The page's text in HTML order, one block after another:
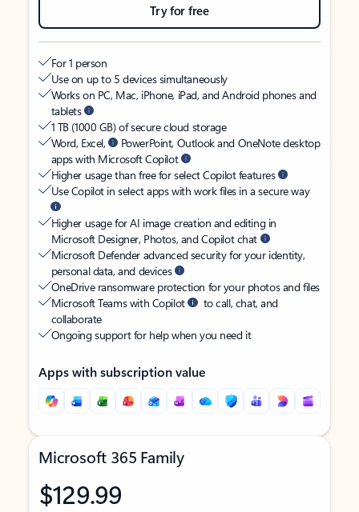
Try for free
For 1 person
Use on up to 5 devices simultaneously
Works on PC, Mac, iPhone, iPad, and Android phones and
tablets
1 TB (1000 GB) of secure cloud storage
Word, Excel,
PowerPoint, Outlook and OneNote desktop
apps with Microsoft Copilot
Higher usage than free for select Copilot features
Use Copilot in select apps with work files in a secure way
Higher usage for AI image creation and editing in
Microsoft Designer, Photos, and Copilot chat
Microsoft Defender advanced security for your identity,
personal data, and devices
OneDrive ransomware protection for your photos and files
Microsoft Teams with Copilot
to call, chat, and
collaborate
Ongoing support for help when you need it
Apps with subscription value
Microsoft 365 Family
$129.99